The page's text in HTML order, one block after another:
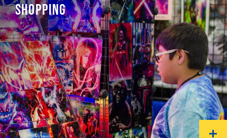
SHOPPING